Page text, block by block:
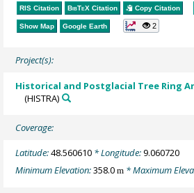
RIS Citation BibTeX Citation Copy Citation
Show Map Google Earth 2
Project(s):
Historical and Postglacial Tree Ring
(HISTRA)
Coverage:
Latitude:48.560610 * Longitude:9.060720
Minimum Elevation:358.0m * Maximum